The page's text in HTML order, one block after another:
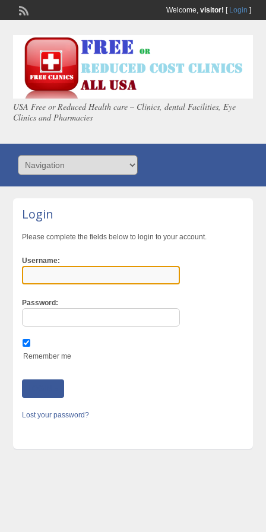
Welcome, visitor! [ Login ]
USA Free or Reduced Health care – Clinics, dental Facilities, Eye
Clinics and Pharmacies
Login
Please complete the fields below to login to your account.
Username:
Password:
Remember me
Lost your password?